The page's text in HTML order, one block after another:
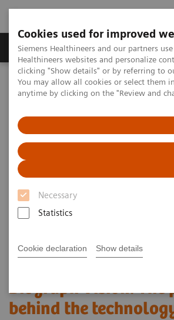
Cookies used for improved
Siemens Healthineers and our partners
Healthineers websites and personalize
clicking "Show details" or by referring to
You may allow all cookies or select them
anytime by clicking on the "Review and
Necessary
Statistics
Cookie declaration Show details
Products & Services
Home Medical Imaging
Molecular
Nuclear Medicine News & Stories
Biograph Vision: The
behind the